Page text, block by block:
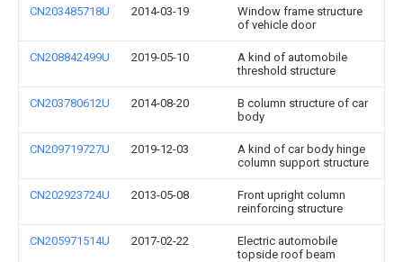
CN203485718U 2014-03-19
Window frame structure
of vehicle door
CN208842499U 2019-05-10
A kind of automobile
threshold structure
CN203780612U 2014-08-20
B column structure of car
body
CN209719727U 2019-12-03
A kind of car body hinge
column support structure
CN202923724U 2013-05-08
Front upright column
reinforcing structure
CN205971514U 2017-02-22
Electric automobile
topside roof beam